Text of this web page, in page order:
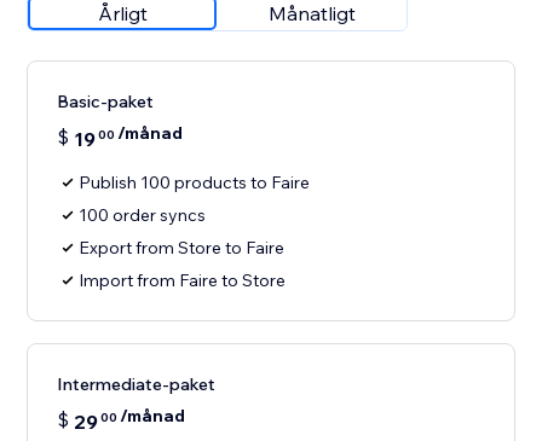
Årligt Månatligt
Basic-paket
$ 1900 /månad
Publish 100 products to Faire
100 order syncs
Export from Store to Faire
Import from Faire to Store
Intermediate-paket
$ 2900 /månad